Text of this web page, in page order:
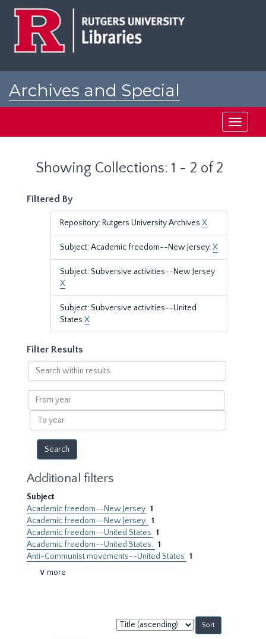
Archives and Special
Toggle
Showing Collections: 1 - 2 of 2
Filtered By
Repository: Rutgers University Archives X
Subject: Academic freedom--New Jersey.X
Subject: Subversive activities--New Jersey
X
Subject: Subversive activities--United
States X
Filter Results
Search
within
results
From
year
To
year
Additional filters
Subject
Academic freedom--New Jersey 1
Academic freedom--New Jersey. 1
Academic freedom--United States 1
Academic freedom--United States. 1
Anti-Communist movements--United States 1
∨ more
Sort
by: